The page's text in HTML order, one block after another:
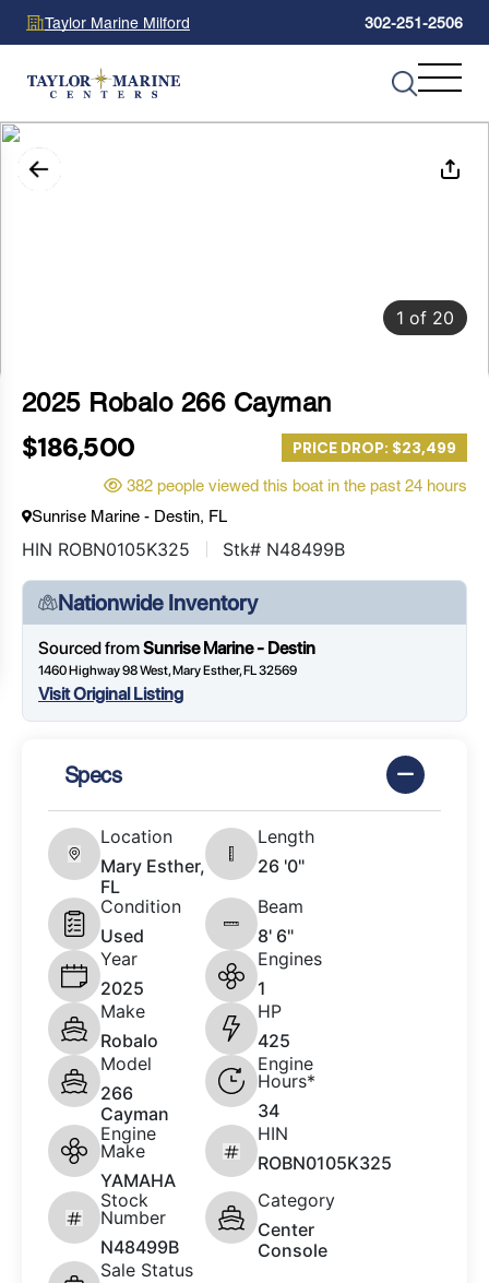
Taylor Marine Milford 302-251-2506
1 of 20
2025 Robalo 266 Cayman
$186,500 PRICE DROP: $23,499
382 people viewed this boat in the past 24 hours
Sunrise Marine - Destin, FL
HIN ROBN0105K325 Stk# N48499B
Nationwide Inventory
Sourced fromSunrise Marine - Destin
1460 Highway 98 West, Mary Esther, FL 32569
Visit Original Listing
Specs
Location
Mary Esther,
FL
Length
26 '0"
Condition
Used
Beam
8' 6"
Year
2025
Engines
1
Make
Robalo
HP
425
Model
266
Cayman
Engine
Hours*
34
Engine
Make
YAMAHA
HIN
ROBN0105K325
Stock
Number
N48499B
Category
Center
Console
Sale Status